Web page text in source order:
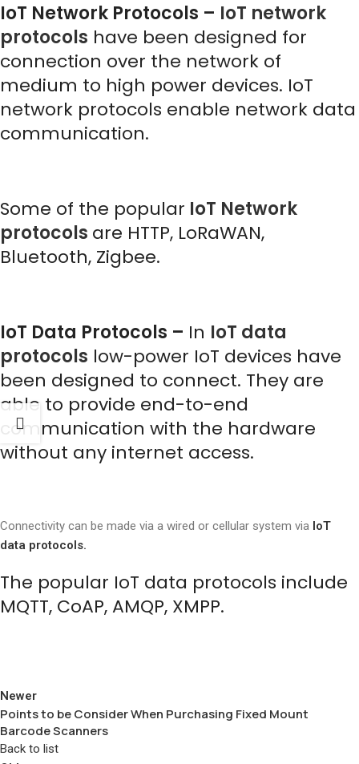
IoT Network Protocols – IoT network
protocols have been designed for
connection over the network of
medium to high power devices. IoT
network protocols enable network data
communication.
Some of the popular IoT Network
protocols are HTTP, LoRaWAN,
Bluetooth, Zigbee.
IoT Data Protocols – In IoT data
protocols low-power IoT devices have
been designed to connect. They are
able to provide end-to-end
communication with the hardware
without any internet access.
Connectivity can be made via a wired or cellular system via IoT
data protocols.
The popular IoT data protocols include
MQTT, CoAP, AMQP, XMPP.
Newer
Points to be Consider When Purchasing Fixed Mount
Barcode Scanners
Back to list